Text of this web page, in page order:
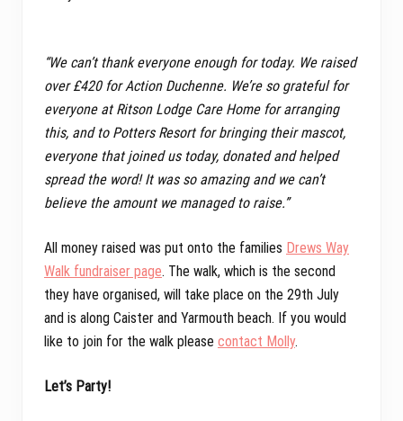
“We can’t thank everyone enough for today. We raised
over £420 for Action Duchenne. We’re so grateful for
everyone at Ritson Lodge Care Home for arranging
this, and to Potters Resort for bringing their mascot,
everyone that joined us today, donated and helped
spread the word! It was so amazing and we can’t
believe the amount we managed to raise.”
All money raised was put onto the families Drews Way
Walk fundraiser page. The walk, which is the second
they have organised, will take place on the 29th July
and is along Caister and Yarmouth beach. If you would
like to join for the walk please contact Molly.
Let’s Party!